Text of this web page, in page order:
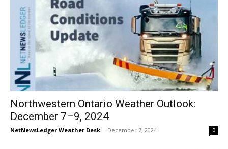
Northwestern Ontario Weather Outlook:
December 7–9, 2024
NetNewsLedger Weather Desk - December 7, 2024 0